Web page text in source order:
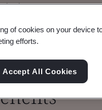
Document
Flex 705
of cookies on your device
efforts.
Accept All Cookies